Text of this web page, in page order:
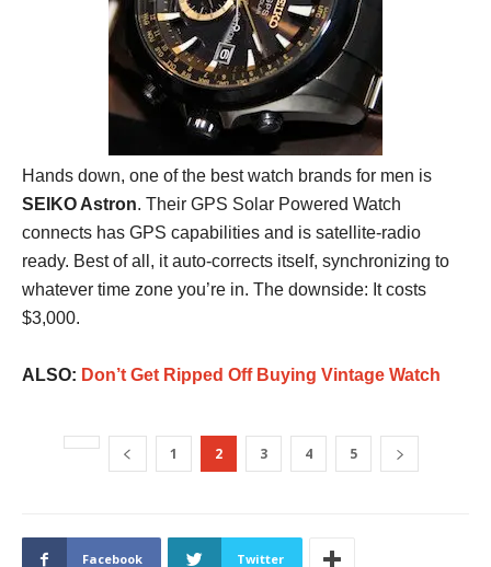
Hands down, one of the best watch brands for men is
SEIKO Astron. Their GPS Solar Powered Watch
connects has GPS capabilities and is satellite-radio
ready. Best of all, it auto-corrects itself, synchronizing to
whatever time zone you’re in. The downside: It costs
$3,000.
ALSO: Don’t Get Ripped Off Buying Vintage Watch
1 2 3 4 5
Facebook Twitter